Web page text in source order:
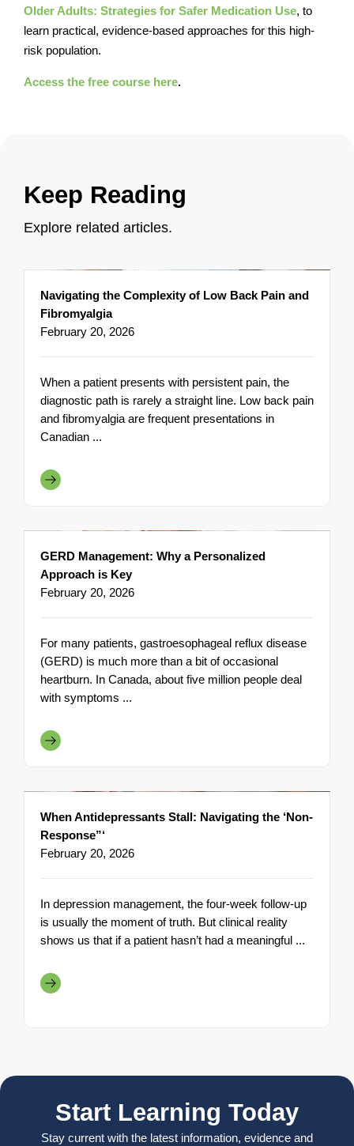
Older Adults: Strategies for Safer Medication Use, to
learn practical, evidence-based approaches for this high-
risk population.
Access the free course here.
Keep Reading
Explore related articles.
Navigating the Complexity of Low Back Pain and
Fibromyalgia
February 20, 2026
When a patient presents with persistent pain, the
diagnostic path is rarely a straight line. Low back pain
and fibromyalgia are frequent presentations in
Canadian ...
GERD Management: Why a Personalized
Approach is Key
February 20, 2026
For many patients, gastroesophageal reflux disease
(GERD) is much more than a bit of occasional
heartburn. In Canada, about five million people deal
with symptoms ...
When Antidepressants Stall: Navigating the ‘Non-
Response”‘
February 20, 2026
In depression management, the four-week follow-up
is usually the moment of truth. But clinical reality
shows us that if a patient hasn’t had a meaningful ...
Start Learning Today
Stay current with the latest information, evidence and